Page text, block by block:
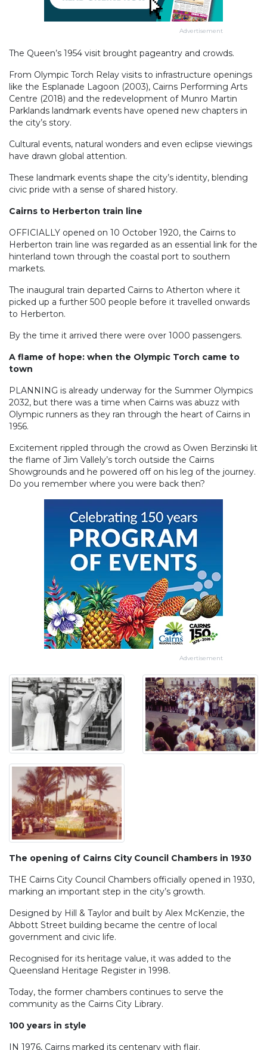
Advertisement
The Queen’s 1954 visit brought pageantry and crowds.
From Olympic Torch Relay visits to infrastructure openings
like the Esplanade Lagoon (2003), Cairns Performing Arts
Centre (2018) and the redevelopment of Munro Martin
Parklands landmark events have opened new chapters in
the city’s story.
Cultural events, natural wonders and even eclipse viewings
have drawn global attention.
These landmark events shape the city’s identity, blending
civic pride with a sense of shared history.
Cairns to Herberton train line
OFFICIALLY opened on 10 October 1920, the Cairns to
Herberton train line was regarded as an essential link for the
hinterland town through the coastal port to southern
markets.
The inaugural train departed Cairns to Atherton where it
picked up a further 500 people before it travelled onwards
to Herberton.
By the time it arrived there were over 1000 passengers.
A flame of hope: when the Olympic Torch came to
town
PLANNING is already underway for the Summer Olympics
2032, but there was a time when Cairns was abuzz with
Olympic runners as they ran through the heart of Cairns in
1956.
Excitement rippled through the crowd as Owen Berzinski lit
the flame of Jim Vallely’s torch outside the Cairns
Showgrounds and he powered off on his leg of the journey.
Do you remember where you were back then?
Advertisement
The opening of Cairns City Council Chambers in 1930
THE Cairns City Council Chambers officially opened in 1930,
marking an important step in the city’s growth.
Designed by Hill & Taylor and built by Alex McKenzie, the
Abbott Street building became the centre of local
government and civic life.
Recognised for its heritage value, it was added to the
Queensland Heritage Register in 1998.
Today, the former chambers continues to serve the
community as the Cairns City Library.
100 years in style
IN 1976, Cairns marked its centenary with flair.